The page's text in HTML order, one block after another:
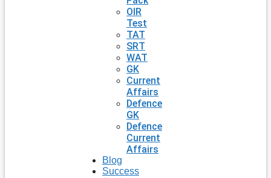
OIR
Test
TAT
SRT
WAT
GK
Current
Affairs
Defence
GK
Defence
Current
Affairs
Blog
Success